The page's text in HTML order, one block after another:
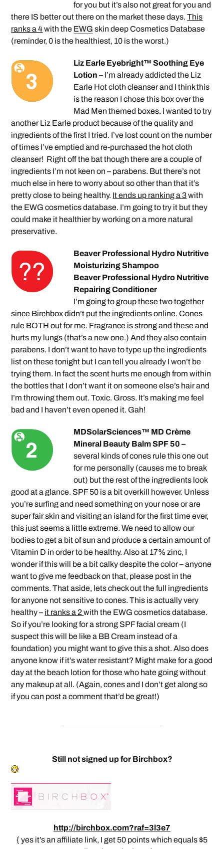
for you but it’s also not great for you and
there IS better out there on the market these days.This
ranks a 4with the EWG skin deep Cosmetics Database
(reminder, 0 is the healthiest, 10 is the worst.)
Liz Earle Eyebright™ Soothing Eye
Lotion – I’m already addicted the Liz
Earle Hot cloth cleanser and I think this
is the reason I chose this box over the
Mad Men themed boxes. I wanted to try
another Liz Earle product because of the quality and
ingredients of the first I tried. I’ve lost count on the number
of times I’ve emptied and re-purchased the hot cloth
cleanser! Right off the bat though there are a couple of
ingredients I’m not keen on – parabens. But there’s not
much else in here to worry about so other than that it’s
pretty close to being healthy. It ends up ranking a 3with
the EWG cosmetics database. I’m going to try it but they
could make it healthier by working on a more natural
preservative.
Beaver Professional Hydro Nutritive
Moisturizing Shampoo
Beaver Professional Hydro Nutritive
Repairing Conditioner
I’m going to group these two together
since Birchbox didn’t put the ingredients online. Cones
rule BOTH out for me. Fragrance is strong and these and
hurts my lungs (that’s a new one.) And they also contain
parabens. I don’t want to have to type up the ingredients
list on these tonight but I can tell you already I won’t be
trying them. In fact the scent hurts me enough from within
the bottles that I don’t want it on someone else’s hair and
I’m throwing them out. Toxic. Gross. It’s making me feel
bad and I haven’t even opened it. Gah!
MDSolarSciences™ MD Crème
Mineral Beauty Balm SPF 50 –
several kinds of cones rule this one out
for me personally (causes me to break
out) but the rest of the ingredients look
good at a glance. SPF 50 is a bit overkill however. Unless
you’re surfing and need something on your nose or are
super fair skin and visiting an island for the first time ever,
this just seems a little extreme. We need to allow our
bodies to get a bit of sun and produce a certain amount of
Vitamin D in order to be healthy. Also at 17% zinc, I
wonder if this will be a bit calky despite the color – anyone
want to give me feedback on that, please post in the
comments. That aside, lets check out the full ingredients
for anyone not sensitive to cones. This is actually very
healthy – it ranks a 2with the EWG cosmetics database.
So if you’re looking for a strong SPF facial cream (I
suspect this will be like a BB Cream instead of a
foundation) you might want to give this a shot. Also does
anyone know if it’s water resistant? Might make for a good
day at the beach lotion for those who hate going without
any makeup at all. (Again, cones and I don’t get along so
if you can post a comment that’d be great!)
Still not signed up for Birchbox?
http://birchbox.com?raf=3l3e7
{ yes it’s an affiliate link, I get 50 points which equals $5